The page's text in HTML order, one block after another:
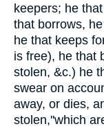
keepers; he
that borrows,
he that keeps
is free), he that
stolen, &c.) he
swear on
away, or dies,
stolen,''which